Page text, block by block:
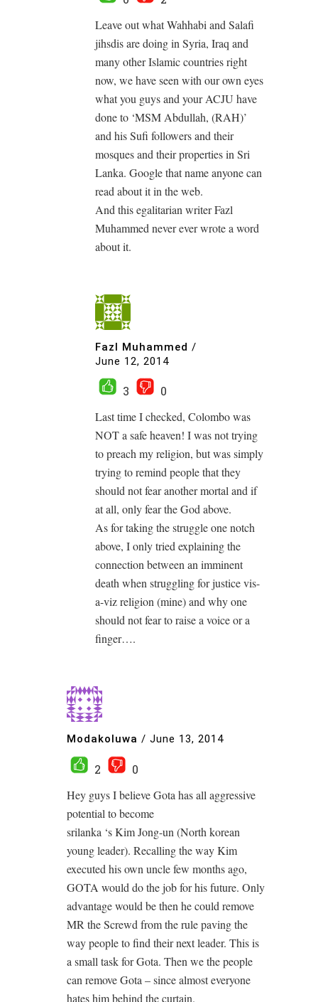
Leave out what Wahhabi and Salafi
jihsdis are doing in Syria, Iraq and
many other Islamic countries right
now, we have seen with our own eyes
what you guys and your ACJU have
done to ‘MSM Abdullah, (RAH)’
and his Sufi followers and their
mosques and their properties in Sri
Lanka. Google that name anyone can
read about it in the web.
And this egalitarian writer Fazl
Muhammed never ever wrote a word
about it.
Fazl Muhammed /
June 12, 2014
3
0
Last time I checked, Colombo was
NOT a safe heaven! I was not trying
to preach my religion, but was simply
trying to remind people that they
should not fear another mortal and if
at all, only fear the God above.
As for taking the struggle one notch
above, I only tried explaining the
connection between an imminent
death when struggling for justice vis-
a-viz religion (mine) and why one
should not fear to raise a voice or a
finger….
Modakoluwa / June 13, 2014
2
0
Hey guys I believe Gota has all aggressive
potential to become
srilanka ‘s Kim Jong-un (North korean
young leader). Recalling the way Kim
executed his own uncle few months ago,
GOTA would do the job for his future. Only
advantage would be then he could remove
MR the Screwd from the rule paving the
way people to find their next leader. This is
a small task for Gota. Then we the people
can remove Gota – since almost everyone
hates him behind the curtain.